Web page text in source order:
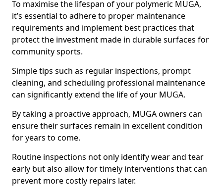
To maximise the lifespan of your polymeric MUGA,
it’s essential to adhere to proper maintenance
requirements and implement best practices that
protect the investment made in durable surfaces for
community sports.
Simple tips such as regular inspections, prompt
cleaning, and scheduling professional maintenance
can significantly extend the life of your MUGA.
By taking a proactive approach, MUGA owners can
ensure their surfaces remain in excellent condition
for years to come.
Routine inspections not only identify wear and tear
early but also allow for timely interventions that can
prevent more costly repairs later.